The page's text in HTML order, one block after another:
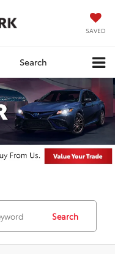
SAVED
Search
Search